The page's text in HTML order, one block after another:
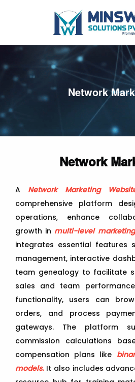
Network
Network
A Network Marketing
comprehensive platform
operations, enhance
growth in multi-level marketing
integrates essential features
management, interactive
team genealogy to facilitate
sales and team
functionality, users can
orders, and process
gateways. The platform
commission calculations
compensation plans like
models.It also includes